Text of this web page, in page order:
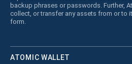
backup phrases or passwords. Further,
collect, or transfer any assets from or to
form.
ATOMIC WALLET